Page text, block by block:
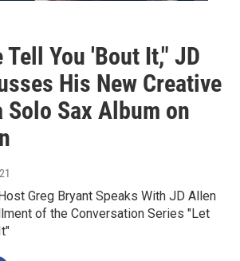
Tell You 'Bout It," JD
His New Creative
Solo Sax Album on
Greg Bryant Speaks With JD Allen
of the Conversation Series "Let